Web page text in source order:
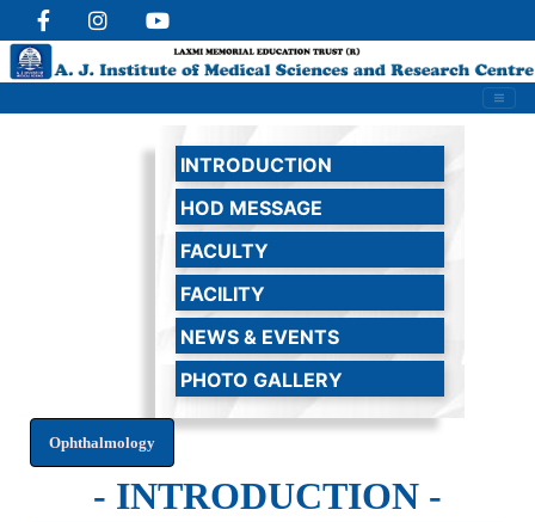
INTRODUCTION
HOD MESSAGE
FACULTY
FACILITY
NEWS & EVENTS
PHOTO GALLERY
- INTRODUCTION -